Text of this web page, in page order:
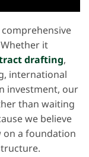
it
drafting,
international
investment, our
than waiting
we believe
on a foundation